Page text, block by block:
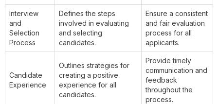
Interview
and
Selection
Process
Defines the steps
involved in evaluating
and selecting
candidates.
Ensure a consistent
and fair evaluation
process for all
applicants.
Candidate
Experience
Outlines strategies for
creating a positive
experience for all
candidates.
Provide timely
communication and
feedback
throughout the
process.